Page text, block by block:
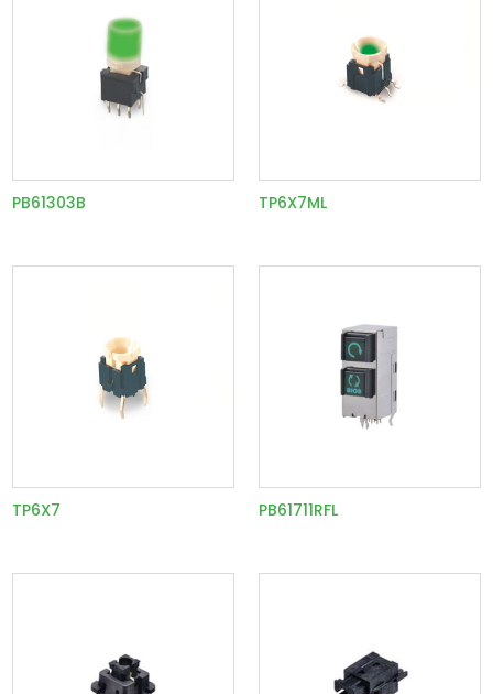
PB61303B TP6X7ML
TP6X7 PB61711RFL